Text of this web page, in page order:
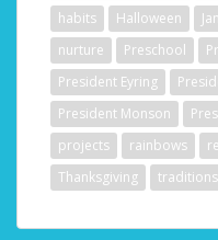
habits
Halloween
nurture
Preschool
President Eyring
President Monson
projects
rainbows
Thanksgiving
traditions